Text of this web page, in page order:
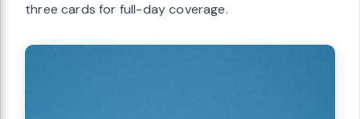
three cards for full-day coverage.